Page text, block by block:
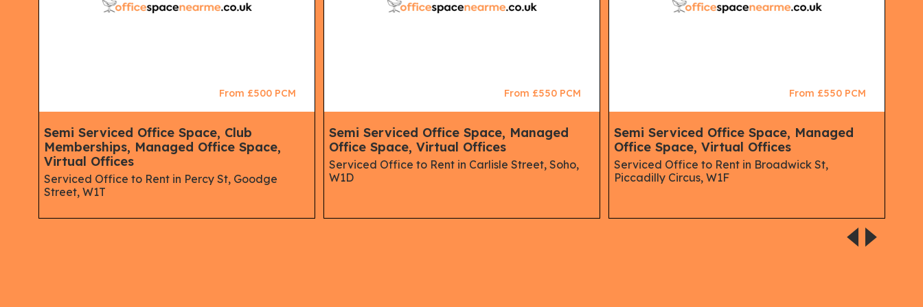
From £500 PCM
Semi Serviced Office Space, Club
Memberships, Managed Office Space,
Virtual Offices
Serviced Office to Rent in Percy St, Goodge
Street, W1T
From £550 PCM
Semi Serviced Office Space, Managed
Office Space, Virtual Offices
Serviced Office to Rent in Carlisle Street, Soho,
W1D
From £550 PCM
Semi Serviced Office Space, Managed
Office Space, Virtual Offices
Serviced Office to Rent in Broadwick St,
Piccadilly Circus, W1F